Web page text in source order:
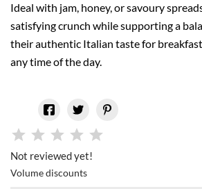
Ideal with jam, honey, or savoury
satisfying crunch while supporting a
their authentic Italian taste for
any time of the day.
Not reviewed yet!
Volume discounts